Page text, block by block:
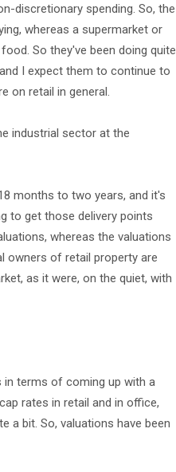
discretionary spending. So, the
whereas a supermarket or
So they've been doing quite
I expect them to continue to
on retail in general.
industrial sector at the
months to two years, and it's
to get those delivery points
whereas the valuations
owners of retail property are
as it were, on the quiet, with
in terms of coming up with a
rates in retail and in office,
a bit. So, valuations have been